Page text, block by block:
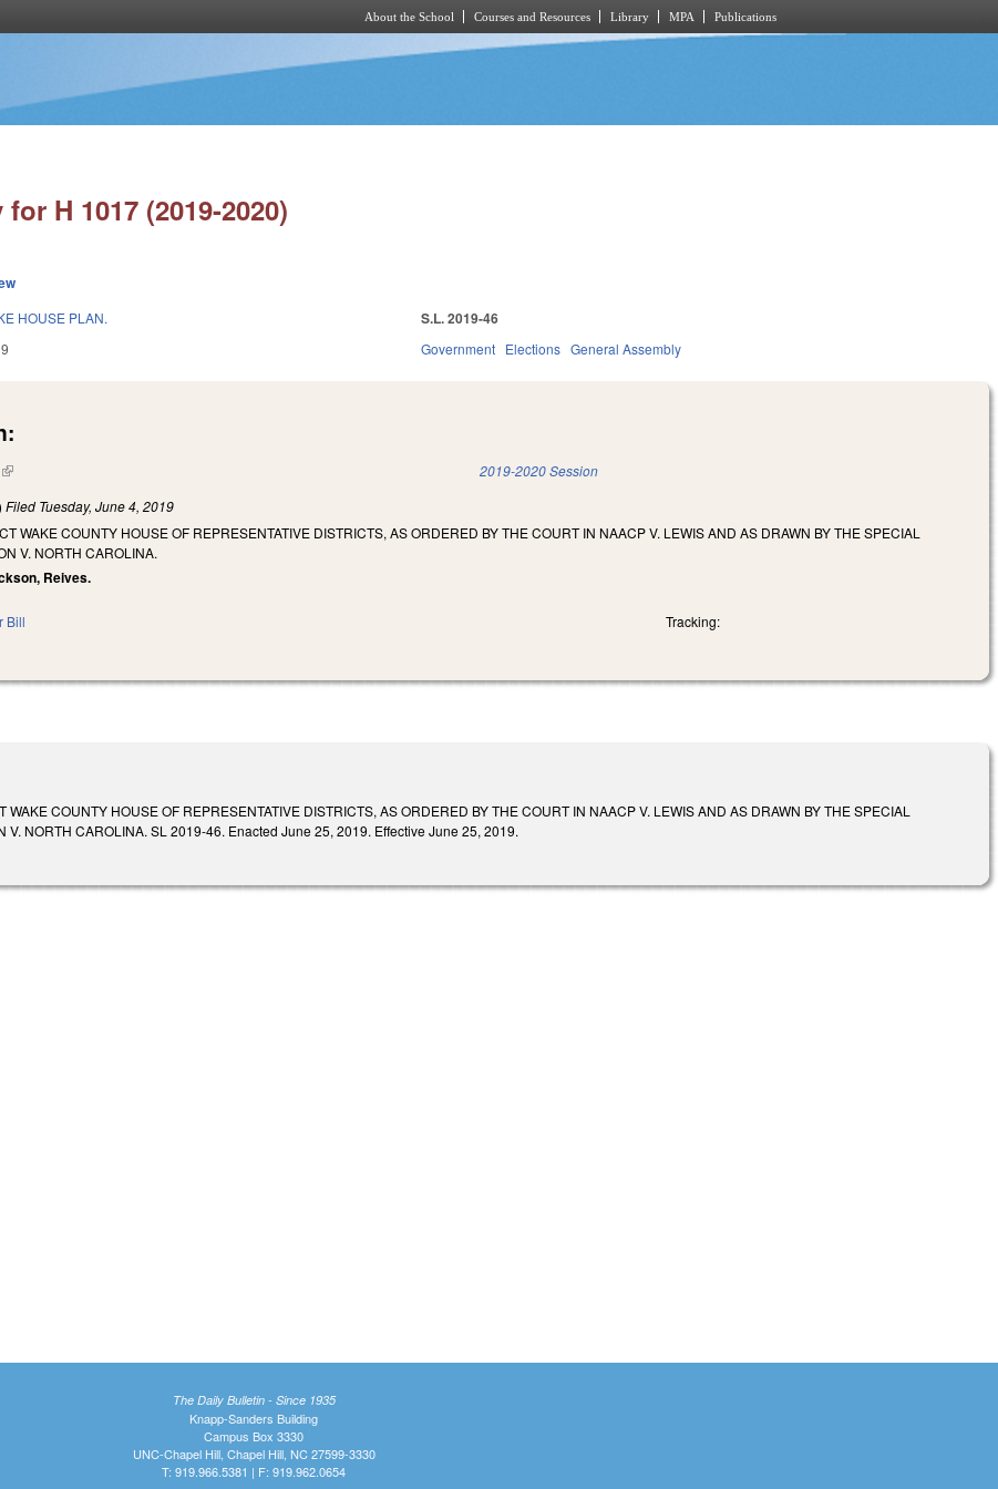
About the School Courses and Resources Library MPA Publications
H 1017 (2019-2020)
HOUSE PLAN. S.L. 2019-46
Government Elections General Assembly
(link is external) 2019-2020 Session
Filed Tuesday, June 4, 2019
WAKE COUNTY HOUSE OF REPRESENTATIVE DISTRICTS, AS ORDERED BY THE COURT IN NAACP V. LEWIS AND AS DRAWN BY THE SPECIAL
V. NORTH CAROLINA.
Reives.
Bill Tracking:
WAKE COUNTY HOUSE OF REPRESENTATIVE DISTRICTS, AS ORDERED BY THE COURT IN NAACP V. LEWIS AND AS DRAWN BY THE SPECIAL
V. NORTH CAROLINA. SL 2019-46. Enacted June 25, 2019. Effective June 25, 2019.
The Daily Bulletin - Since 1935
Knapp-Sanders Building
Campus Box 3330
UNC-Chapel Hill, Chapel Hill, NC 27599-3330
T: 919.966.5381 | F: 919.962.0654